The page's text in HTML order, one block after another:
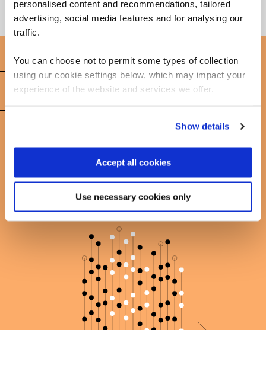
personalised content and recommendations, tailored
advertising, social media features and for analysing our
traffic.
You can choose not to permit some types of collection
using our cookie settings below, which may impact your
experience of the website and services we offer.
Show details
Accept all cookies
Use necessary cookies only
FAQs
Learn more about Power BI
Get in touch